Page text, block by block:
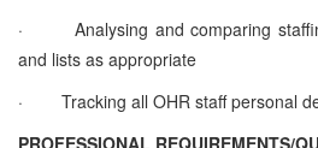
·
Analysing and comparing
and lists as appropriate
·
Tracking all OHR staff personal
PROFESSIONAL REQUIREMENTS/